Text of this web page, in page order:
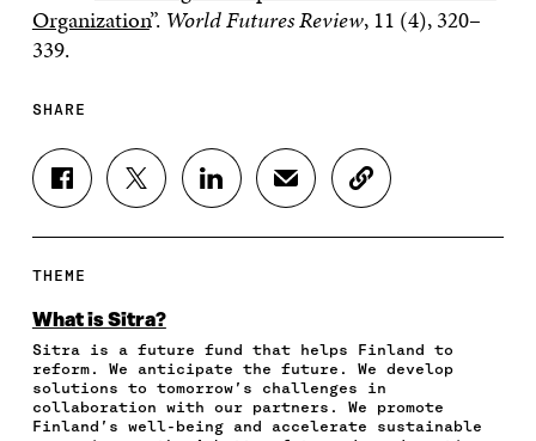
Organization”. World Futures Review, 11 (4), 320–
339.
SHARE
S
H
E
N
A
C
E
B
S
H
N
W
T
T
S
H
I
K
E
S
H
N
E
M
A
C
O
C
E
L
THEME
What is Sitra?
Sitra is a future fund that helps Finland to
reform. We anticipate the future. We develop
solutions to tomorrow’s challenges in
collaboration with our partners. We promote
Finland’s well-being and accelerate sustainable